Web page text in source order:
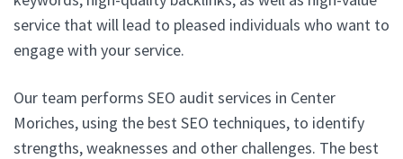
service that will lead to pleased individuals who want to
engage with your service.
Our team performs SEO audit services in Center
Moriches, using the best SEO techniques, to identify
strengths, weaknesses and other challenges. The best